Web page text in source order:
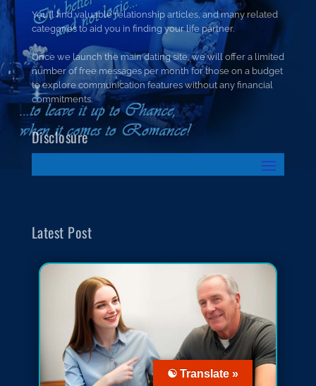
You’ll find valuable relationship articles, and many related
categories to aid you in finding your life partner.
Once we launch the main dating site, we will offer a limited
number of free messages per month for those on a budget
to explore communication features without any financial
commitments.
Disclosure
Latest Post
☯ Translate »